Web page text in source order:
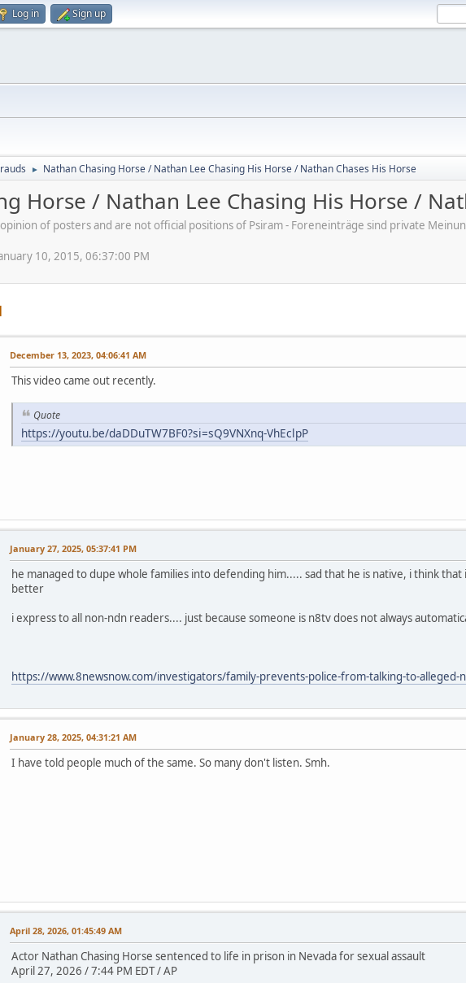
Log in Sign up
► Nathan Chasing Horse / Nathan Lee Chasing His Horse / Nathan Chases His Horse
Horse / Nathan Lee Chasing His Horse /
of posters and are not official positions of Psiram - Foreneinträge sind private
10, 2015, 06:37:00 PM
December 13, 2023, 04:06:41 AM
This video came out recently.
Quote
https://youtu.be/daDDuTW7BF0?si=sQ9VNXnq-VhEclpP
January 27, 2025, 05:37:41 PM
he managed to dupe whole families into defending him..... sad that he is native, i think
better
i express to all non-ndn readers.... just because someone is n8tv does not always
https://www.8newsnow.com/investigators/family-prevents-police-from-talking-to-alleged-
January 28, 2025, 04:31:21 AM
I have told people much of the same. So many don't listen. Smh.
April 28, 2026, 01:45:49 AM
Actor Nathan Chasing Horse sentenced to life in prison in Nevada for sexual assault
April 27, 2026 / 7:44 PM EDT / AP